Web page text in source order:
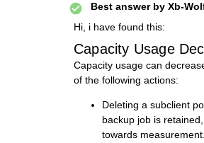
Best answer by Xb-
Hi, i have found this:
Capacity Usage
Capacity usage can
of the following actions:
Deleting a subclient
backup job is
towards measurement.